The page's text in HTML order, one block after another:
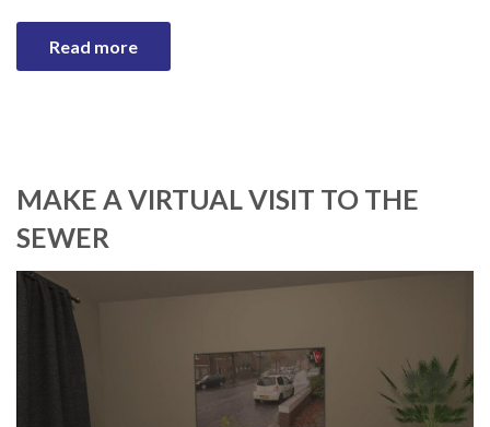
Read more
MAKE A VIRTUAL VISIT TO THE
SEWER